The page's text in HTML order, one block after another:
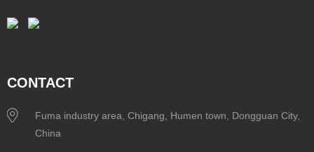
CONTACT
Fuma industry area, Chigang, Humen town, Dongguan City,
China